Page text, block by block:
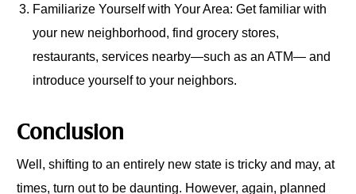
Familiarize Yourself with Your Area: Get familiar with
your new neighborhood, find grocery stores,
restaurants, services nearby—such as an ATM— and
introduce yourself to your neighbors.
Conclusion
Well, shifting to an entirely new state is tricky and may, at
times, turn out to be daunting. However, again, planned